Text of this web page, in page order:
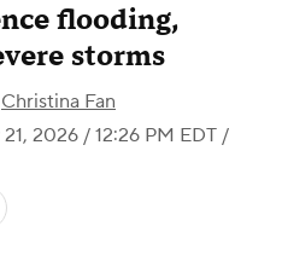
flooding,
storms
Christina Fan
2026 / 12:26 PM EDT /